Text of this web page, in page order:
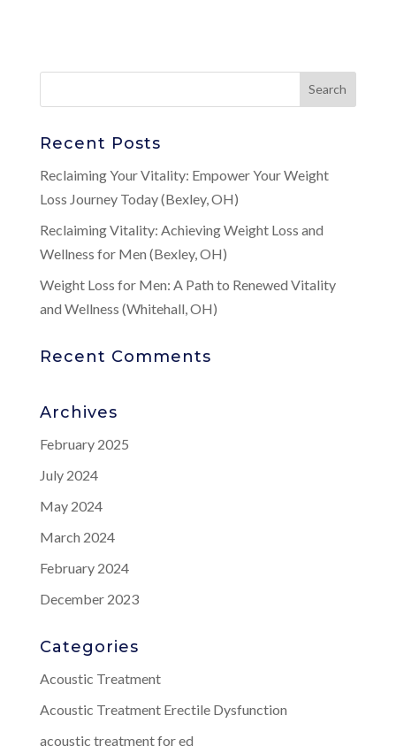
Recent Posts
Reclaiming Your Vitality: Empower Your Weight
Loss Journey Today (Bexley, OH)
Reclaiming Vitality: Achieving Weight Loss and
Wellness for Men (Bexley, OH)
Weight Loss for Men: A Path to Renewed Vitality
and Wellness (Whitehall, OH)
Recent Comments
Archives
February 2025
July 2024
May 2024
March 2024
February 2024
December 2023
Categories
Acoustic Treatment
Acoustic Treatment Erectile Dysfunction
acoustic treatment for ed